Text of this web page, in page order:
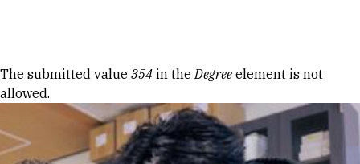
Error message
The submitted value 354 in theDegree element is not
allowed.